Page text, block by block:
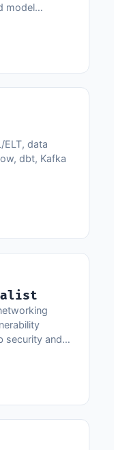
model
ELT, data
dbt, Kafka
security and